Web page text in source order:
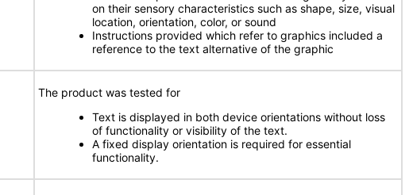
on their sensory characteristics such as shape, size, visual
location, orientation, color, or sound
Instructions provided which refer to graphics included a
reference to the text alternative of the graphic
The product was tested for
Text is displayed in both device orientations without loss
of functionality or visibility of the text.
A fixed display orientation is required for essential
functionality.